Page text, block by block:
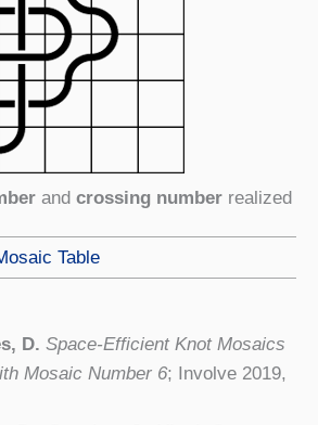
and crossing numberrealized
Table
D. Space-Efficient Knot Mosaics
Mosaic Number 6; Involve 2019,